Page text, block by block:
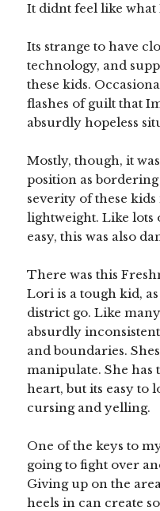
It didnt feel like
Its strange to have
technology, and
these kids.
flashes of guilt that
absurdly hopeless
Mostly, though, it
position as
severity of these
lightweight. Like lots
easy, this was also
There was this
Lori is a tough kid,
district go. Like
absurdly
and boundaries.
manipulate. She has
heart, but its easy to
cursing and yelling.
One of the keys to
going to fight over
Giving up on the
heels in can create